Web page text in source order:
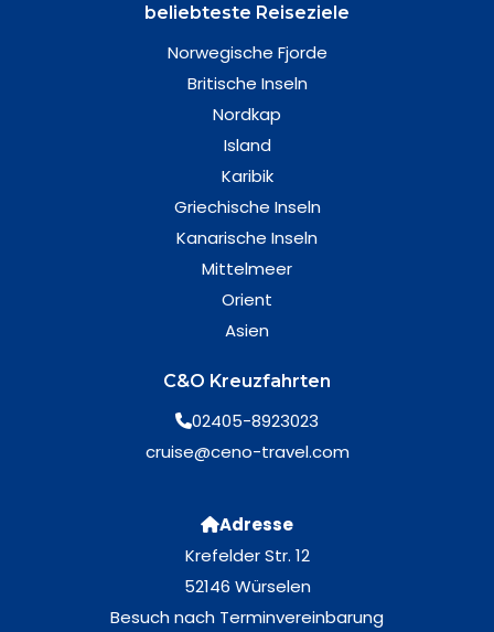
beliebteste Reiseziele
Norwegische Fjorde
Britische Inseln
Nordkap
Island
Karibik
Griechische Inseln
Kanarische Inseln
Mittelmeer
Orient
Asien
C&O Kreuzfahrten
02405-8923023
cruise@ceno-travel.com
Adresse
Krefelder Str. 12
52146 Würselen
Besuch nach Terminvereinbarung